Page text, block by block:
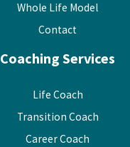
Whole Life Model
Contact
Coaching Services
Life Coach
Transition Coach
Career Coach